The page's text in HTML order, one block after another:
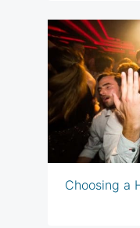
Choosing a